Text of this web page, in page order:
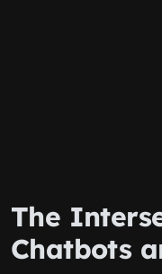
The
Chatbots